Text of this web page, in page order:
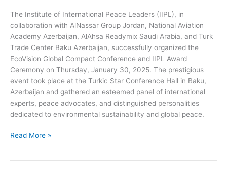
The Institute of International Peace Leaders (IIPL), in
collaboration with AlNassar Group Jordan, National Aviation
Academy Azerbaijan, AlAhsa Readymix Saudi Arabia, and Turk
Trade Center Baku Azerbaijan, successfully organized the
EcoVision Global Compact Conference and IIPL Award
Ceremony on Thursday, January 30, 2025. The prestigious
event took place at the Turkic Star Conference Hall in Baku,
Azerbaijan and gathered an esteemed panel of international
experts, peace advocates, and distinguished personalities
dedicated to environmental sustainability and global peace.
Read More »